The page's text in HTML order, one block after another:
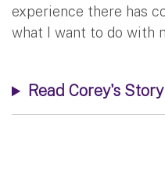
experience there has
what I want to do with
Read Corey's Story